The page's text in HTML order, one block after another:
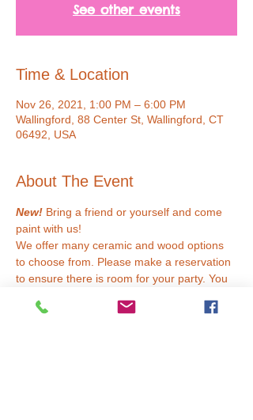
See other events
Time & Location
Nov 26, 2021, 1:00 PM – 6:00 PM
Wallingford, 88 Center St, Wallingford, CT
06492, USA
About The Event
New! Bring a friend or yourself and come
paint with us!
We offer many ceramic and wood options
to choose from. Please make a reservation
to ensure there is room for your party. You
snacks. Masks must be worn if not